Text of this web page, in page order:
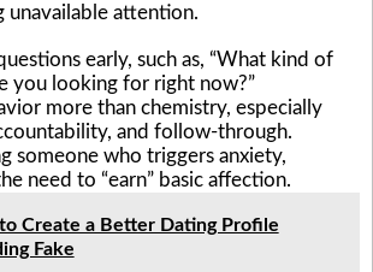
unavailable attention.
early, such as, “What kind of
you looking for right now?”
more than chemistry, especially
and follow-through.
someone who triggers anxiety,
need to “earn” basic affection.
Create a Better Dating Profile
Fake